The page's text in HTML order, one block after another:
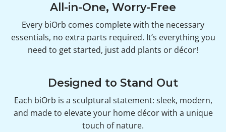
All-in-One, Worry-Free
Every biOrb comes complete with the necessary
essentials, no extra parts required. It’s everything you
need to get started, just add plants or décor!
Designed to Stand Out
Each biOrb is a sculptural statement: sleek, modern,
and made to elevate your home décor with a unique
touch of nature.